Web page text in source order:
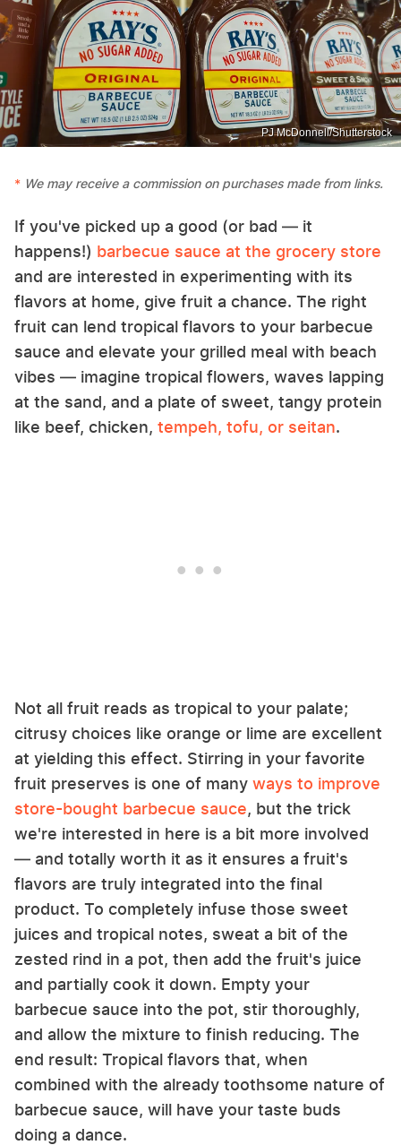
PJ McDonnell/Shutterstock
We may receive a commission on purchases made from links.
If you've picked up a good (or bad — it
happens!) barbecue sauce at the grocery store
and are interested in experimenting with its
flavors at home, give fruit a chance. The right
fruit can lend tropical flavors to your barbecue
sauce and elevate your grilled meal with beach
vibes — imagine tropical flowers, waves lapping
at the sand, and a plate of sweet, tangy protein
like beef, chicken, tempeh, tofu, or seitan.
Not all fruit reads as tropical to your palate;
citrusy choices like orange or lime are excellent
at yielding this effect. Stirring in your favorite
fruit preserves is one of many ways to improve
store-bought barbecue sauce, but the trick
we're interested in here is a bit more involved
— and totally worth it as it ensures a fruit's
flavors are truly integrated into the final
product. To completely infuse those sweet
juices and tropical notes, sweat a bit of the
zested rind in a pot, then add the fruit's juice
and partially cook it down. Empty your
barbecue sauce into the pot, stir thoroughly,
and allow the mixture to finish reducing. The
end result: Tropical flavors that, when
combined with the already toothsome nature of
barbecue sauce, will have your taste buds
doing a dance.